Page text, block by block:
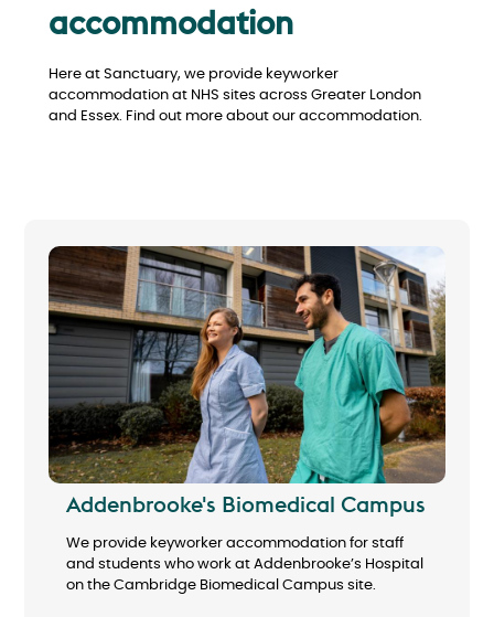
accommodation
Here at Sanctuary, we provide keyworker
accommodation at NHS sites across Greater London
and Essex. Find out more about our accommodation.
Addenbrooke's Biomedical Campus
We provide keyworker accommodation for staff
and students who work at Addenbrooke’s Hospital
on the Cambridge Biomedical Campus site.